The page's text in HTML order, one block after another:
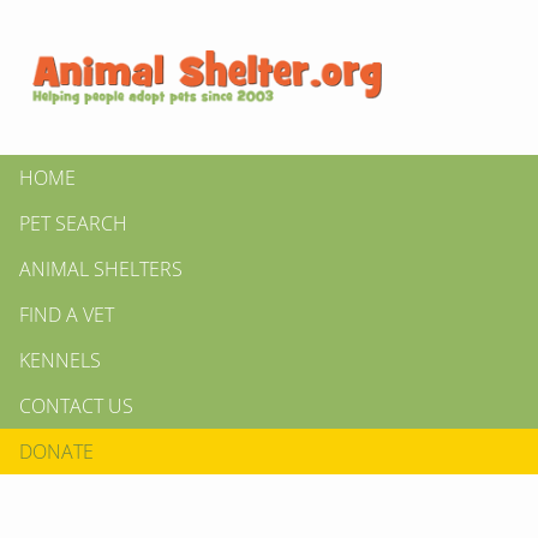
HOME
PET SEARCH
ANIMAL SHELTERS
FIND A VET
KENNELS
CONTACT US
DONATE